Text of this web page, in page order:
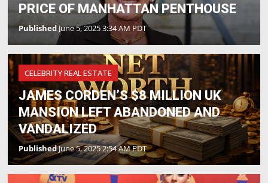
PRICE OF MANHATTAN PENTHOUSE
PublishedJune 5, 2025 3:34 AM PDT
CELEBRITY REAL ESTATE
JAMES CORDEN’S $8 MILLION UK
MANSION LEFT ABANDONED AND
VANDALIZED
PublishedJune 5, 2025 2:54 AM PDT